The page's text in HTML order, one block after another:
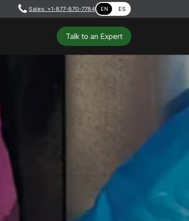
Sales: +1-877-870-7784 EN ES
Workshops
Talk to a​​​​​​n E​xpert